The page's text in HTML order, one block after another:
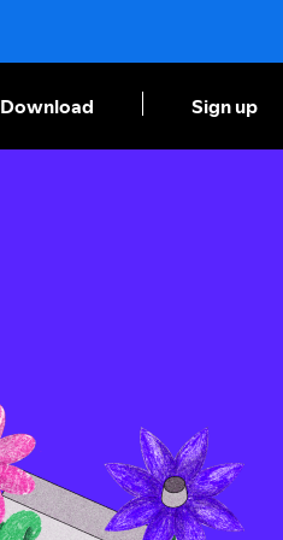
Download Sign up